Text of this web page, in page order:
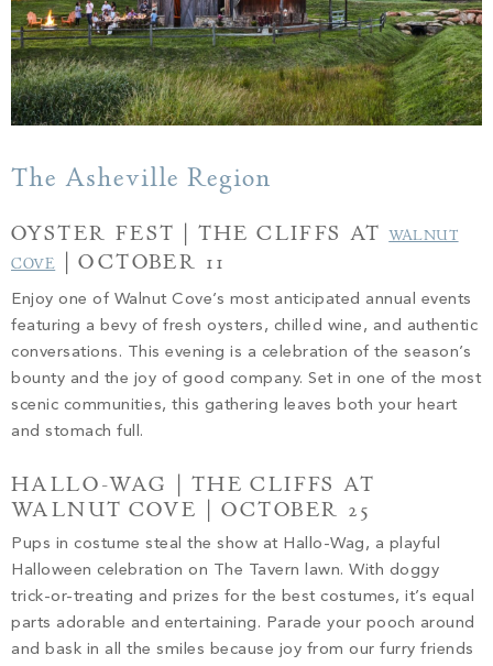
The Asheville Region
OYSTER FEST | THE CLIFFS ATWALNUT
COVE
| OCTOBER 11
Enjoy one of Walnut Cove’s most anticipated annual events
featuring a bevy of fresh oysters, chilled wine, and authentic
conversations. This evening is a celebration of the season’s
bounty and the joy of good company. Set in one of the most
scenic communities, this gathering leaves both your heart
and stomach full.
HALLO-WAG | THE CLIFFS AT
WALNUT COVE | OCTOBER 25
Pups in costume steal the show at Hallo-Wag, a playful
Halloween celebration on The Tavern lawn. With doggy
trick-or-treating and prizes for the best costumes, it’s equal
parts adorable and entertaining. Parade your pooch around
and bask in all the smiles because joy from our furry friends